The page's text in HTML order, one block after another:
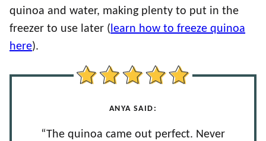
quinoa and water, making plenty to put in the
freezer to use later (learn how to freeze quinoa
here).
ANYA SAID:
“The quinoa came out perfect. Never